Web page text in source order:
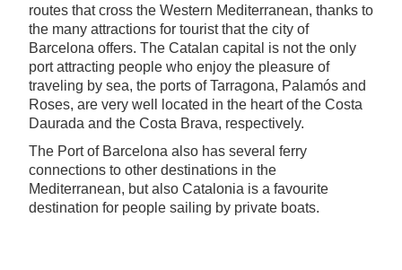
routes that cross the Western Mediterranean, thanks to
the many attractions for tourist that the city of
Barcelona offers. The Catalan capital is not the only
port attracting people who enjoy the pleasure of
traveling by sea, the ports of Tarragona, Palamós and
Roses, are very well located in the heart of the Costa
Daurada and the Costa Brava, respectively.
The Port of Barcelona also has several ferry
connections to other destinations in the
Mediterranean, but also Catalonia is a favourite
destination for people sailing by private boats.